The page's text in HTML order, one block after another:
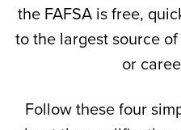
the FAFSA is free,
to the largest source
or
Follow these four